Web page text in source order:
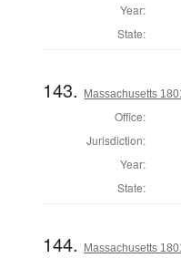
Year:
State:
143. Massachusetts
Office:
Jurisdiction:
Year:
State:
144. Massachusetts